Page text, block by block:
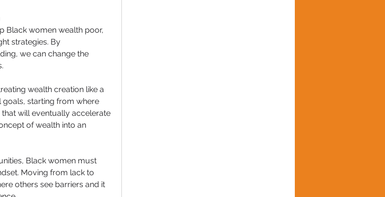
Black women wealth poor,
strategies. By
we can change the
wealth creation like a
starting from where
will eventually accelerate
of wealth into an
Black women must
Moving from lack to
others see barriers and it